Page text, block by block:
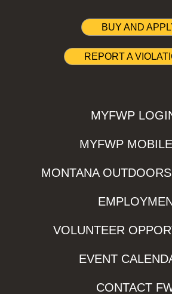
BUY AND
REPORT A
MYFWP
MYFWP
MONTANA
VOLUNTEER
EVENT
CONTACT